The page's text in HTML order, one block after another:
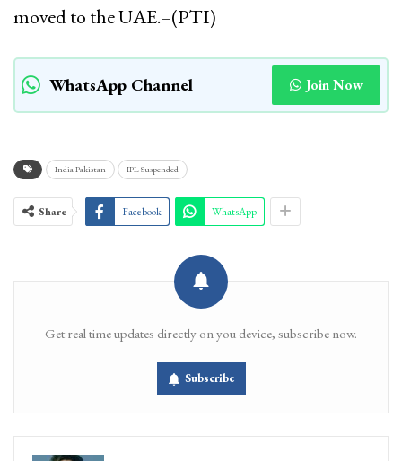
moved to the UAE.–(PTI)
WhatsApp Channel Join Now
India Pakistan IPL Suspended
Share Facebook WhatsApp
Get real time updates directly on you device, subscribe now.
Subscribe